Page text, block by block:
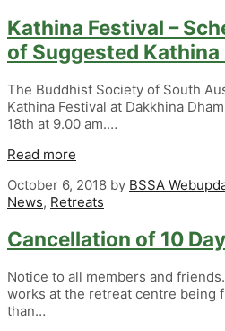
Kathina Festival –
of Suggested
The Buddhist Society of South
Kathina Festival at Dakkhina
18th at 9.00 am.…
Read more
October 6, 2018 by BSSA
News, Retreats
Cancellation of 10
Notice to all members and
works at the retreat centre being
than…